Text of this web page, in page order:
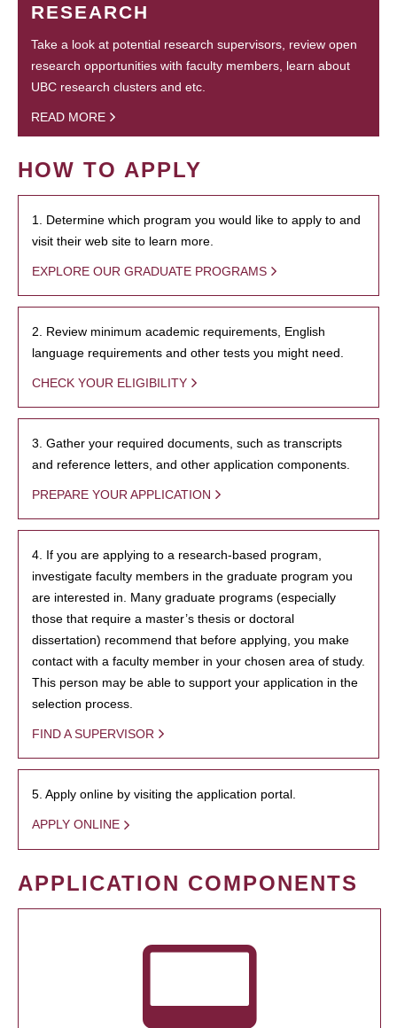
RESEARCH
Take a look at potential research supervisors, review open
research opportunities with faculty members, learn about
UBC research clusters and etc.
READ MORE
HOW TO APPLY
1. Determine which program you would like to apply to and
visit their web site to learn more.
EXPLORE OUR GRADUATE PROGRAMS
2. Review minimum academic requirements, English
language requirements and other tests you might need.
CHECK YOUR ELIGIBILITY
3. Gather your required documents, such as transcripts
and reference letters, and other application components.
PREPARE YOUR APPLICATION
4. If you are applying to a research-based program,
investigate faculty members in the graduate program you
are interested in. Many graduate programs (especially
those that require a master’s thesis or doctoral
dissertation) recommend that before applying, you make
contact with a faculty member in your chosen area of study.
This person may be able to support your application in the
selection process.
FIND A SUPERVISOR
5. Apply online by visiting the application portal.
APPLY ONLINE
APPLICATION COMPONENTS